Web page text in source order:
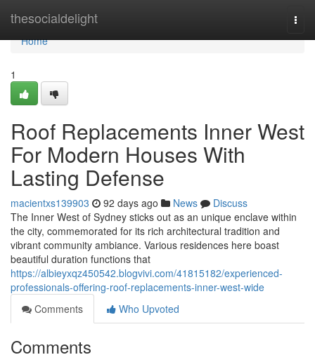
thesocialdelight
Home
Home
1
Roof Replacements Inner West
For Modern Houses With
Lasting Defense
macientxs139903 92 days ago News
Discuss
The Inner West of Sydney sticks out as an unique enclave within
the city, commemorated for its rich architectural tradition and
vibrant community ambiance. Various residences here boast
beautiful duration functions that
https://albieyxqz450542.blogvivi.com/41815182/experienced-
professionals-offering-roof-replacements-inner-west-wide
Comments
Who Upvoted
Comments